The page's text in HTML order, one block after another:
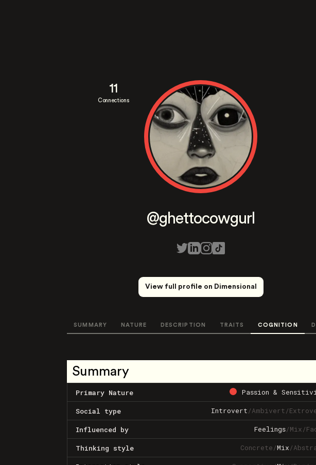
11
Connections
@ghettocowgurl
View full profile on Dimensional
SUMMARY NATURE DESCRIPTION TRAITS COGNITION
Summary
Primary Nature Passion &
Social type Introvert/Ambivert/
Influenced by Feelings/Mix/
Thinking style Concrete/Mix/